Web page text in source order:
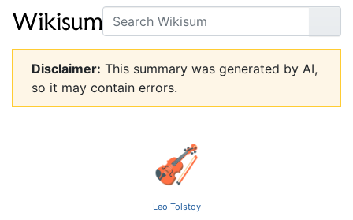
Search
Go
Disclaimer: This summary was generated by AI,
so it may contain errors.
🎻
Leo Tolstoy